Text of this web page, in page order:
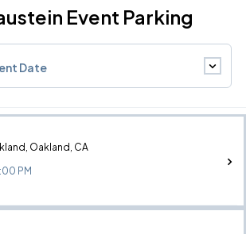
Event Parking
Date
Oakland, CA
PM